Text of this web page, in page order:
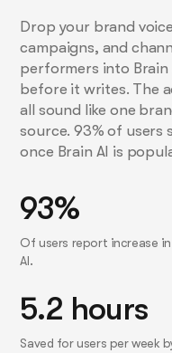
Drop your brand
campaigns, and
performers into
before it writes. The
all sound like one
source. 93% of users
once Brain AI is
93%
Of users report increase
AI.
5.2 hours
Saved for users per week